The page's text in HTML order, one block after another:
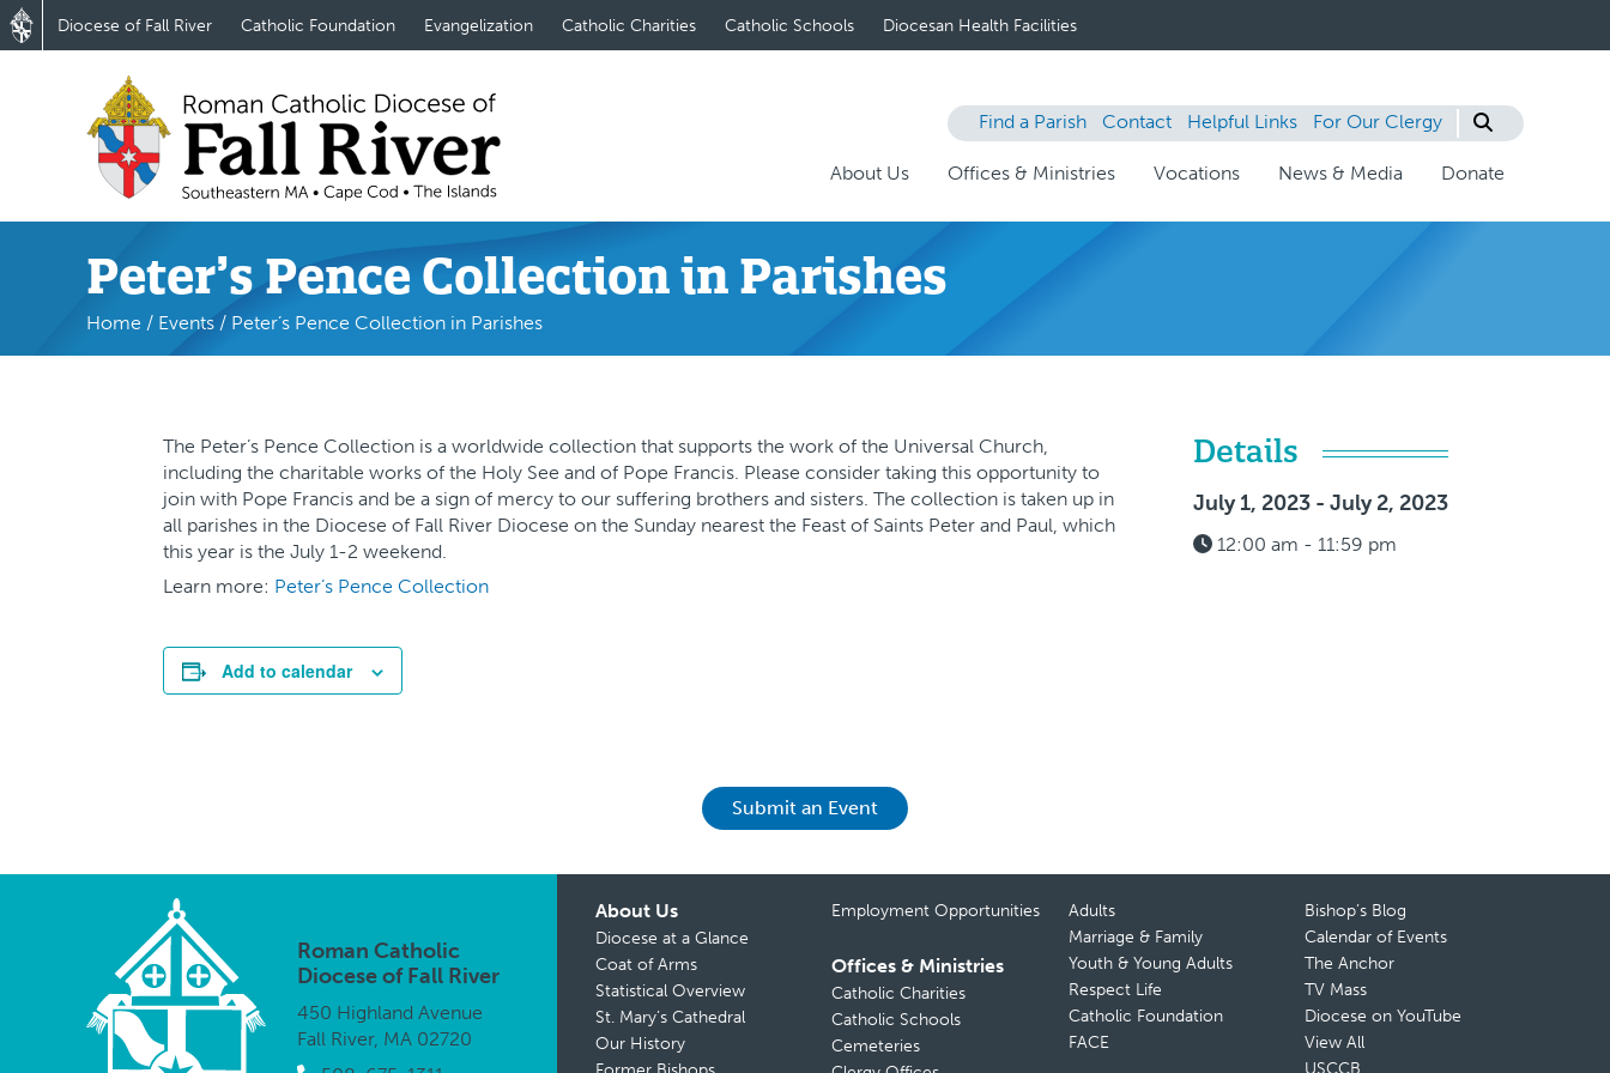
Diocese of Fall River Catholic Foundation Evangelization Catholic Charities Catholic Schools Diocesan Health Facilities
Find a Parish Contact Helpful Links For Our Clergy
About Us Offices & Ministries Vocations News & Media Donate
Peter’s Pence Collection in Parishes
Home / Events / Peter’s Pence Collection in Parishes
The Peter’s Pence Collection is a worldwide collection that supports the work of the Universal Church,
including the charitable works of the Holy See and of Pope Francis. Please consider taking this opportunity to
join with Pope Francis and be a sign of mercy to our suffering brothers and sisters. The collection is taken up in
all parishes in the Diocese of Fall River Diocese on the Sunday nearest the Feast of Saints Peter and Paul, which
this year is the July 1-2 weekend.
Learn more: Peter’s Pence Collection
Add to calendar
Details
July 1, 2023 - July 2, 2023
12:00 am - 11:59 pm
Submit an Event
Roman Catholic
Diocese of Fall River
450 Highland Avenue
Fall River, MA 02720
About Us
Diocese at a Glance
Coat of Arms
Statistical Overview
St. Mary’s Cathedral
Our History
Employment Opportunities
Offices & Ministries
Catholic Charities
Catholic Schools
Cemeteries
Adults
Marriage & Family
Youth & Young Adults
Respect Life
Catholic Foundation
FACE
Bishop’s Blog
Calendar of Events
The Anchor
TV Mass
Diocese on YouTube
View All
USCCB